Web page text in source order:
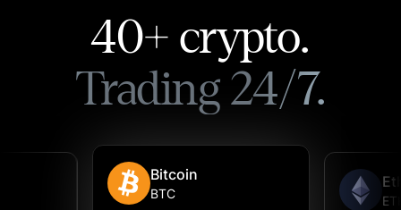
40+ crypto.
Trading 24/7.
Bitcoin
BTC